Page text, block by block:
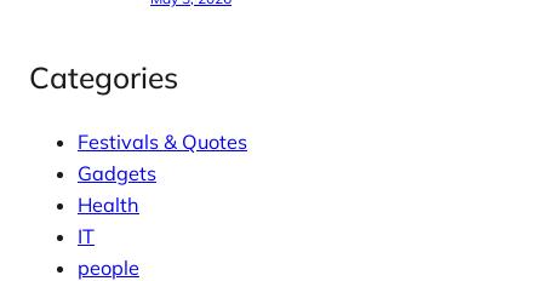
Categories
Festivals & Quotes
Gadgets
Health
IT
people